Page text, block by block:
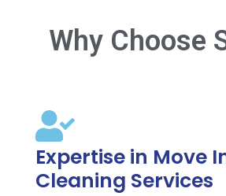
Why Choose
Expertise in Move
Cleaning Services